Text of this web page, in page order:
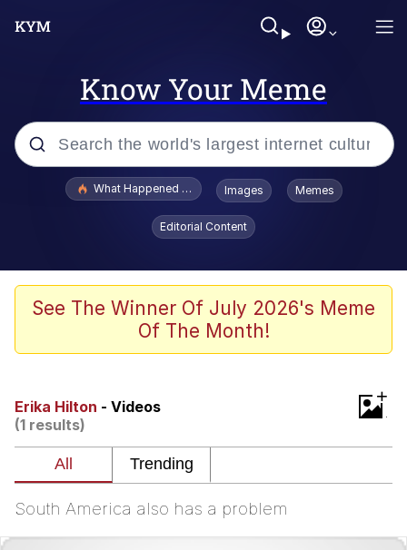
Know Your Meme
Popular searches
Evelyn Smith Smiling /
Evelynsmithhhhh Stare
Stop Raping, Ser (AKOTSK)
Polyester Edit
Evelyn Smith Smiling /
Evelynsmithhhhh Stare
What Happened To Toadsworth / Toadsworth Is Dead
Images Memes
Editorial Content
See The Winner Of July 2026's Meme
Of The Month!
Erika Hilton - Videos
(1 results)
+
South America also has a problem